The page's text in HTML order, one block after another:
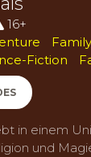
16+
Family
Fiction
in einem
und